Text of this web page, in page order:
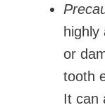
or
tooth
It can